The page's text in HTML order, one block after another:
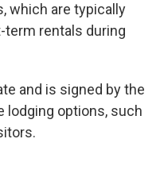
which are typically
term rentals during
and is signed by the
lodging options, such